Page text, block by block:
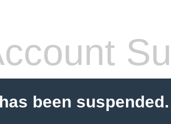
been suspended.